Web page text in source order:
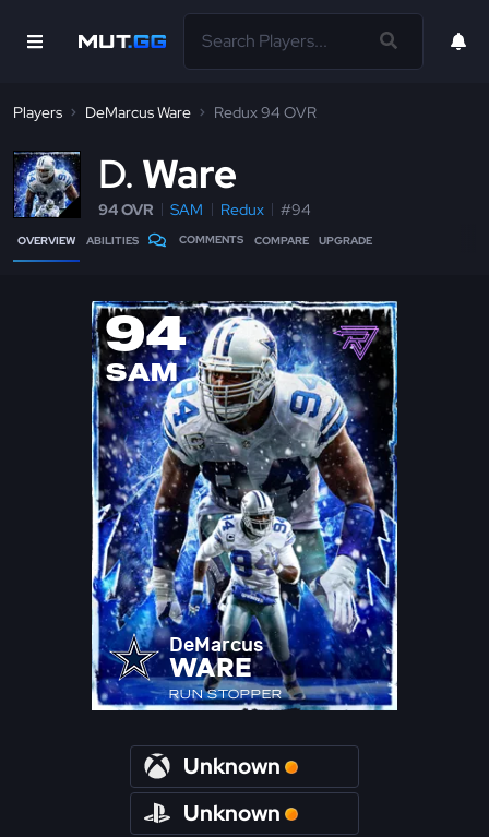
Players DeMarcus Ware Redux 94 OVR
D Ware
94 OVR SAM Redux #94
OVERVIEW ABILITIES COMMENTS COMPARE UPGRADE
94
SAM
DeMarcus
WARE
RUN STOPPER
Unknown
Unknown